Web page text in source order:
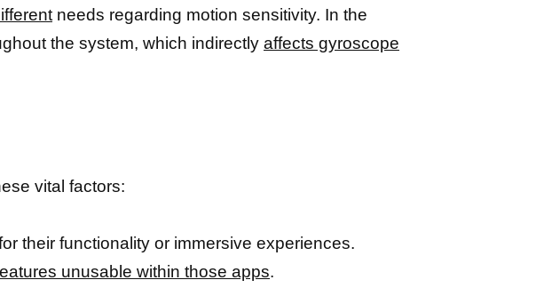
needs regarding motion sensitivity. In the
the system, which indirectly affects gyroscope
vital factors:
their functionality or immersive experiences.
unusable within those apps.